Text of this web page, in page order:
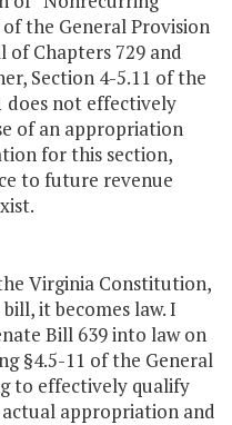
the General Provision
of Chapters 729 and
Section 4-5.11 of the
does not effectively
of an appropriation
for this section,
to future revenue
Virginia Constitution,
it becomes law. I
Bill 639 into law on
§4.5-11 of the General
to effectively qualify
appropriation and